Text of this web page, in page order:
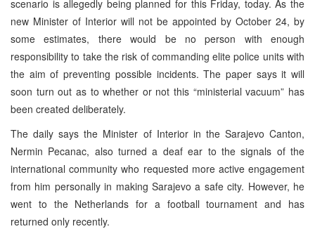
scenario is allegedly being planned for this Friday, today. As the
new Minister of Interior will not be appointed by October 24, by
some estimates, there would be no person with enough
responsibility to take the risk of commanding elite police units with
the aim of preventing possible incidents. The paper says it will
soon turn out as to whether or not this “ministerial vacuum” has
been created deliberately.
The daily says the Minister of Interior in the Sarajevo Canton,
Nermin Pecanac, also turned a deaf ear to the signals of the
international community who requested more active engagement
from him personally in making Sarajevo a safe city. However, he
went to the Netherlands for a football tournament and has
returned only recently.